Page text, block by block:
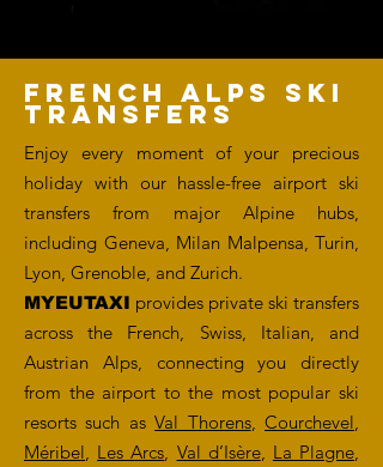
FRENCH ALPS SKI
TRANSFERS
Enjoy every moment of your precious
holiday with our hassle-free airport ski
transfers from major Alpine hubs,
including Geneva, Milan Malpensa, Turin,
Lyon, Grenoble, and Zurich.
MYEUTAXI provides private ski transfers
across the French, Swiss, Italian, and
Austrian Alps, connecting you directly
from the airport to the most popular ski
resorts such asVal Thorens,Courchevel,
Méribel, Les Arcs, Val d’Isère, La Plagne,